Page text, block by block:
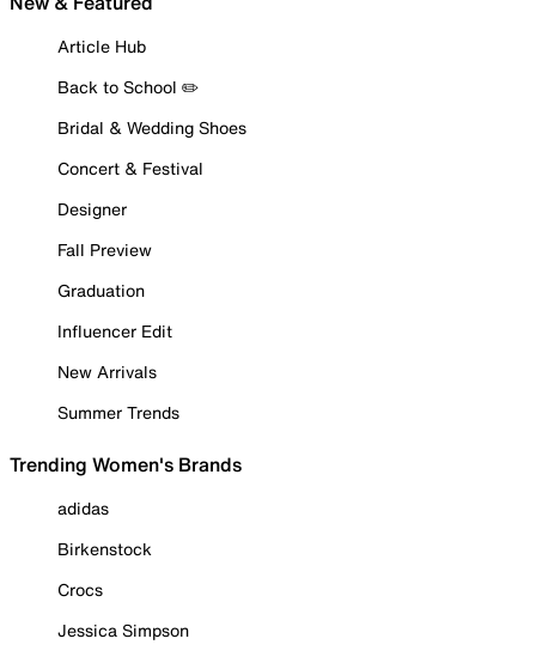
Article Hub
Back to School ✏️
Bridal & Wedding Shoes
Concert & Festival
Designer
Fall Preview
Graduation
Influencer Edit
New Arrivals
Summer Trends
Trending Women's Brands
adidas
Birkenstock
Crocs
Jessica Simpson